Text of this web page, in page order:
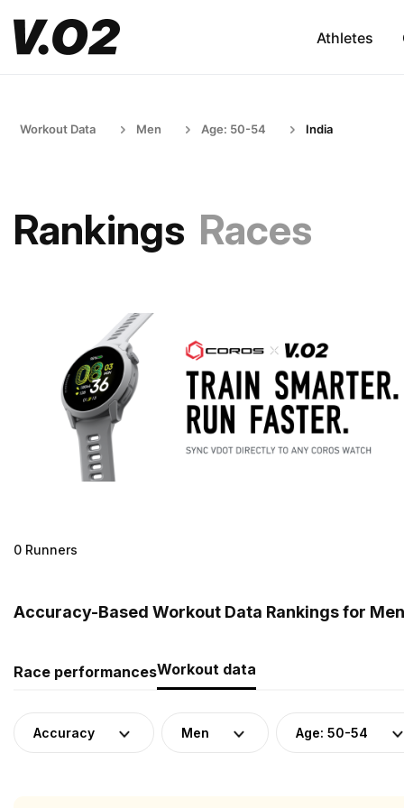
Athletes
Workout Data Men Age: 50-54 India
Rankings Races
0 Runners
Accuracy-Based Workout Data Rankings for
Race performancesWorkout data
Accuracy Men Age: 50-54